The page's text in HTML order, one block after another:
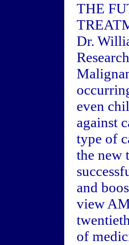
THE
Dr.
even
against
type of
the new
and
view
of